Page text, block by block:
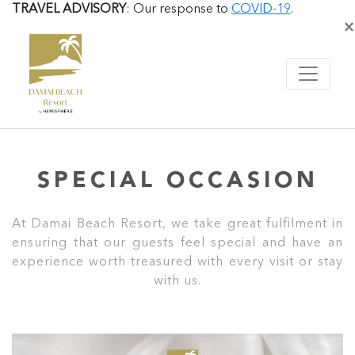
TRAVEL ADVISORY: Our response to COVID-19.
×
SPECIAL OCCASION
At Damai Beach Resort, we take great fulfilment in
ensuring that our guests feel special and have an
experience worth treasured with every visit or stay
with us.